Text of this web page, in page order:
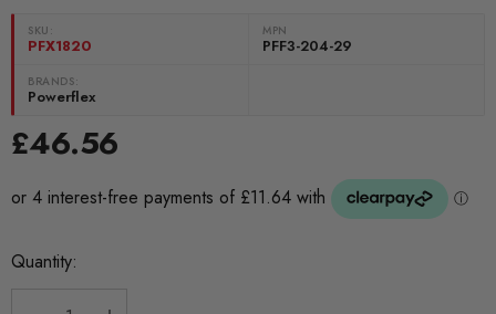
SKU:
PFX1820
MPN
PFF3-204-29
BRANDS:
Powerflex
£46.56
Current
Quantity: